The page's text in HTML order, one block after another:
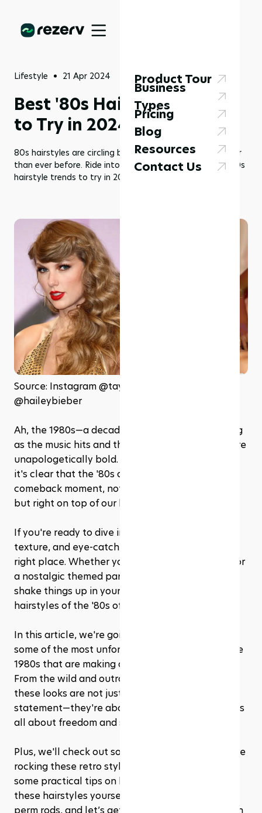
Product Tour
Business
Types
Pricing
Blog
Resources
Contact Us
Lifestyle 21 Apr 2024
Best '80s Hairstyles Trend
to Try in 2024!
80s hairstyles are circling back around, bigger and better
than ever before. Ride into funky town with some rad ‘80s
hairstyle trends to try in 2024!
Source: Instagram @taylorswift and
@haileybieber
Ah, the 1980s—a decade when the hair was as big
as the music hits and the fashion statements were
unapologetically bold. Fast forward to 2024, and
it's clear that the '80s are having a major
comeback moment, not just in music and movies,
but right on top of our heads!
If you're ready to dive into a world of volume,
texture, and eye-catching styles, you're in the
right place. Whether you're seeking inspiration for
a nostalgic themed party, or you just want to
shake things up in your daily look, the iconic
hairstyles of the '80s offer endless fun and flair.
In this article, we're going to walk you through
some of the most unforgettable hair trends of the
1980s that are making a splash all over again.
From the wild and outrageous to the subtly chic,
these looks are not just about making a fashion
statement—they're about embracing a vibe that's
all about freedom and self-expression.
Plus, we'll check out some modern celebs who are
rocking these retro styles today and give you
some practical tips on how to create and rock
these hairstyles yourself. So grab your hairspray,
perm rods, and let’s get ready to rewind time with